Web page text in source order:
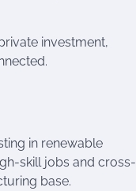
investment,
in renewable
skill jobs and cross-
base.